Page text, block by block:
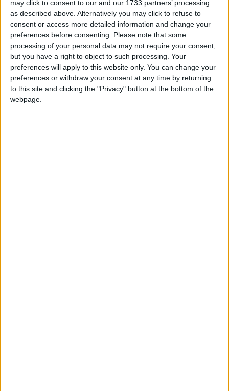
may click to consent to our and our 1733 partners’ processing
as described above. Alternatively you may click to refuse to
consent or access more detailed information and change your
preferences before consenting. Please note that some
processing of your personal data may not require your consent,
but you have a right to object to such processing. Your
preferences will apply to this website only. You can change your
preferences or withdraw your consent at any time by returning
to this site and clicking the "Privacy" button at the bottom of the
webpage.
the world. They will be more likely than ever to fall
into the clutches of people traffickers.
The result is that mums and dads are separated from
their own kids, and younger siblings from their older
brothers and sisters. It is hard to imagine something
worse for a parent, knowing that you can keep some
of your children safe but not all of them.